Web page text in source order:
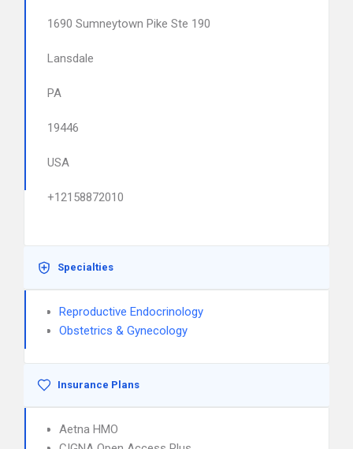
1690 Sumneytown Pike Ste 190
Lansdale
PA
19446
USA
+12158872010
Specialties
Reproductive Endocrinology
Obstetrics & Gynecology
Insurance Plans
Aetna HMO